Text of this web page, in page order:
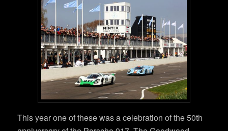
This year one of these was a celebration of the 50th